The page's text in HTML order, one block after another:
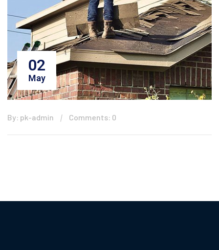
02
May
By: pk-admin Comments: 0